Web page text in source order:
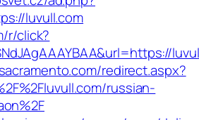
luvull.com
r/click?
redirect.aspx?
russian-